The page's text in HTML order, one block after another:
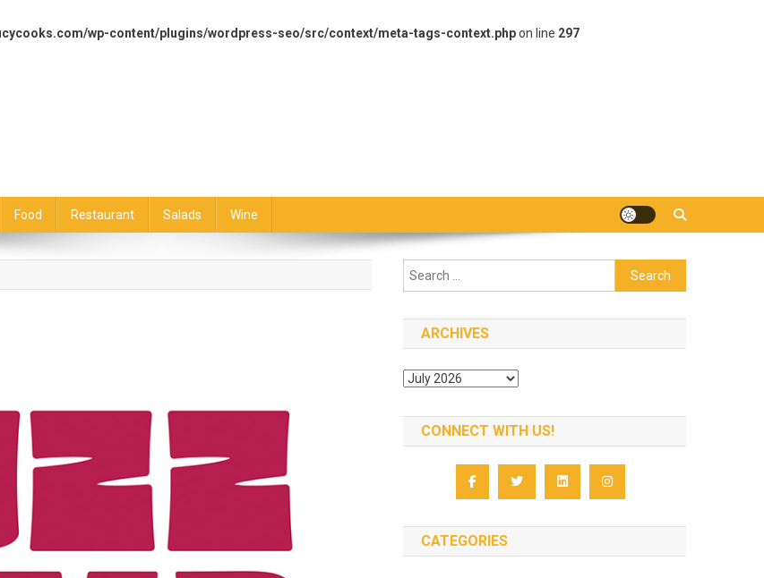
wp-content/plugins/wordpress-seo/src/context/meta-tags-context.phpon line 297
Food Restaurant Salads Wine
Search
for:
ARCHIVES
Archives
CONNECT WITH US!
CATEGORIES